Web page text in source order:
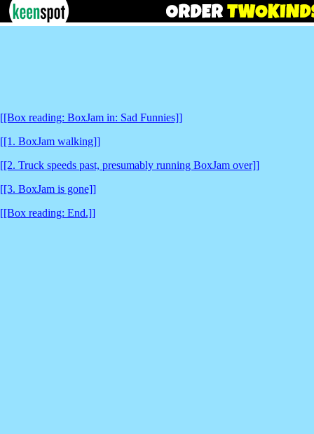
[[Box reading: BoxJam in: Sad Funnies]]
[[1. BoxJam walking]]
[[2. Truck speeds past, presumably running BoxJam over]]
[[3. BoxJam is gone]]
[[Box reading: End.]]